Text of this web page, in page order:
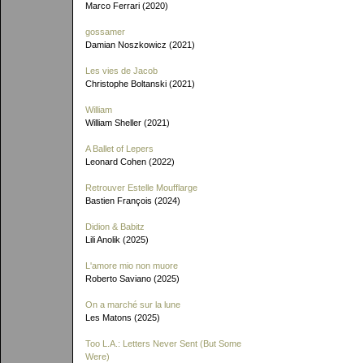
Marco Ferrari (2020)
gossamer
Damian Noszkowicz (2021)
Les vies de Jacob
Christophe Boltanski (2021)
William
William Sheller (2021)
A Ballet of Lepers
Leonard Cohen (2022)
Retrouver Estelle Moufflarge
Bastien François (2024)
Didion & Babitz
Lili Anolik (2025)
L'amore mio non muore
Roberto Saviano (2025)
On a marché sur la lune
Les Matons (2025)
Too L.A.: Letters Never Sent (But Some
Were)